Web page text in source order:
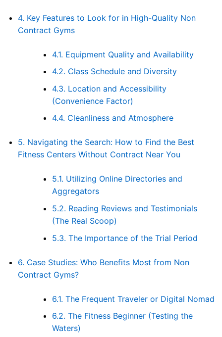
4. Key Features to Look for in High-Quality Non
Contract Gyms
4.1. Equipment Quality and Availability
4.2. Class Schedule and Diversity
4.3. Location and Accessibility
(Convenience Factor)
4.4. Cleanliness and Atmosphere
5. Navigating the Search: How to Find the Best
Fitness Centers Without Contract Near You
5.1. Utilizing Online Directories and
Aggregators
5.2. Reading Reviews and Testimonials
(The Real Scoop)
5.3. The Importance of the Trial Period
6. Case Studies: Who Benefits Most from Non
Contract Gyms?
6.1. The Frequent Traveler or Digital Nomad
6.2. The Fitness Beginner (Testing the
Waters)